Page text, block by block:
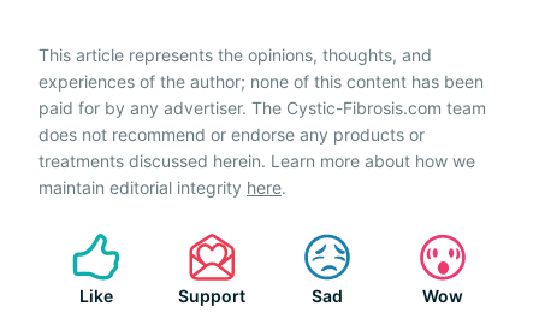
This article represents the opinions, thoughts, and
experiences of the author; none of this content has been
paid for by any advertiser. The Cystic-Fibrosis.com team
does not recommend or endorse any products or
treatments discussed herein. Learn more about how we
maintain editorial integrity here.
Like Support Sad Wow